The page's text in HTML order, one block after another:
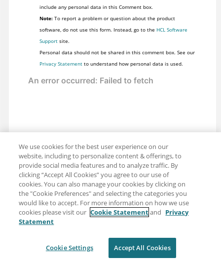
include any personal data in this Comment box.
Note:To report a problem or question about the product
software, do not use this form. Instead, go to the HCL Software
Supportsite.
Personal data should not be shared in this comment box. See our
Privacy Statementto understand how personal data is used.
Share: Email
Terms of use
We use cookies for the best user experience on our
website, including to personalize content & offerings, to
provide social media features and to analyze traffic. By
clicking “Accept All Cookies” you agree to our use of
cookies. You can also manage your cookies by clicking on
the "Cookie Preferences" and selecting the categories you
would like to accept. For more information on how we use
cookies please visit our Cookie Statementand Privacy
Statement
Cookie Settings Accept All Cookies